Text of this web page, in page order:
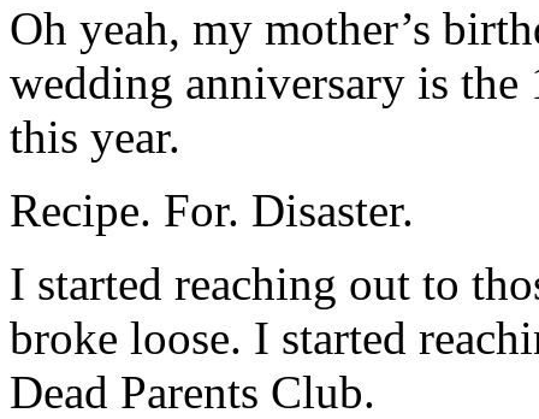
Oh yeah, my mother’s
wedding anniversary is the
this year.
Recipe. For. Disaster.
I started reaching out to
broke loose. I started
Dead Parents Club.